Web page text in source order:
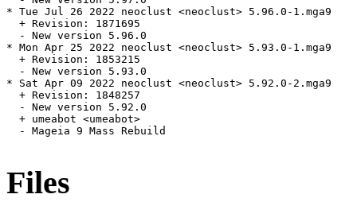
* Tue Jul 26 2022 neoclust <neoclust> 5.96.0-1.mga9
  + Revision: 1871695
  - New version 5.96.0
* Mon Apr 25 2022 neoclust <neoclust> 5.93.0-1.mga9
  + Revision: 1853215
  - New version 5.93.0
* Sat Apr 09 2022 neoclust <neoclust> 5.92.0-2.mga9
  + Revision: 1848257
  - New version 5.92.0
  + umeabot <umeabot>
  - Mageia 9 Mass Rebuild
Files